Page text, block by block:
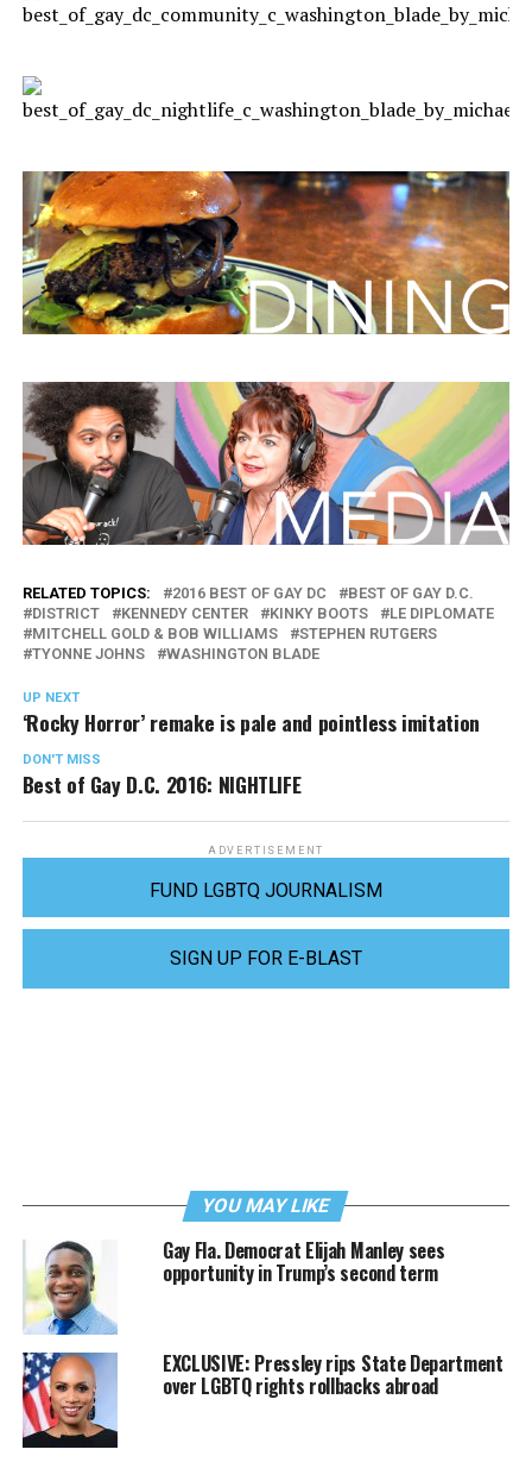
RELATED TOPICS: 2016 BEST OF GAY DC
BEST OF GAY D.C.
DISTRICT
KENNEDY CENTER KINKY BOOTS
LE DIPLOMATE
MITCHELL GOLD & BOB WILLIAMS
STEPHEN RUTGERS
TYONNE JOHNS
WASHINGTON BLADE
UP NEXT
‘Rocky Horror’ remake is pale and pointless imitation
DON'T MISS
Best of Gay D.C. 2016: NIGHTLIFE
ADVERTISEMENT
FUND LGBTQ JOURNALISM
SIGN UP FOR E-BLAST
YOU MAY LIKE
Gay Fla. Democrat Elijah Manley sees
opportunity in Trump’s second term
EXCLUSIVE: Pressley rips State Department
over LGBTQ rights rollbacks abroad